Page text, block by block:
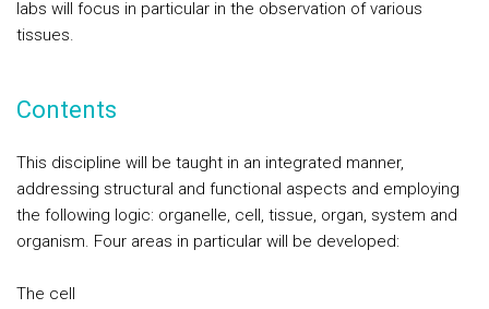
labs will focus in particular in the observation of various
tissues.
Contents
This discipline will be taught in an integrated manner,
addressing structural and functional aspects and employing
the following logic: organelle, cell, tissue, organ, system and
organism. Four areas in particular will be developed:
The cell